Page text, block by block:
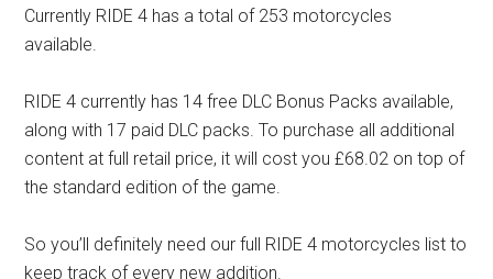
Currently RIDE 4 has a total of 253 motorcycles
available.
RIDE 4 currently has 14 free DLC Bonus Packs available,
along with 17 paid DLC packs. To purchase all additional
content at full retail price, it will cost you £68.02 on top of
the standard edition of the game.
So you’ll definitely need our full RIDE 4 motorcycles list to
keep track of every new addition.